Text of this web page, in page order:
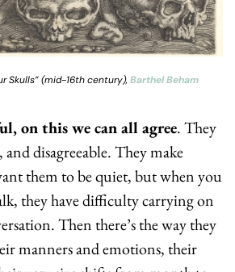
Skulls” (mid-16th century), Barthel Beham
on this we can all agree. They
disagreeable. They make
them to be quiet, but when you
they have difficulty carrying on
Then there’s the way they
manners and emotions, their